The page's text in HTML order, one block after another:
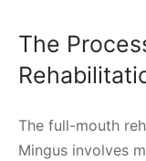
The
The full-mouth
Mingus involves